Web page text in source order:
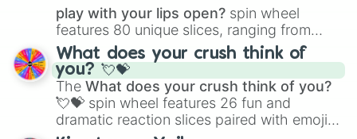
play with your lips open? spin wheel
features 80 unique slices, ranging from
traditional wind instruments like the Flute
Saxophone, andTromboneto unusual
musical prompts like theJaw Harp,Nose
flute (with lips open), andKazoo.
What does your crush think of
you? 💘💝
The What does your crush think of you?
💘💝 spin wheel features 26 fun and
dramatic reaction slices paired with emojis,